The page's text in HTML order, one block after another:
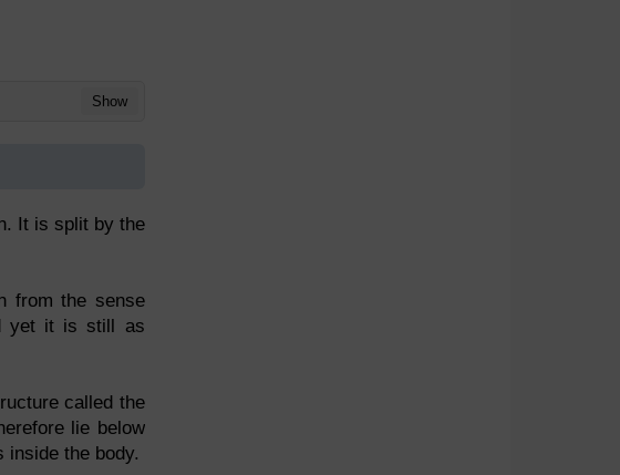
Show
It is split by the
from the sense
yet it is still as
called the
lie below
inside the body.